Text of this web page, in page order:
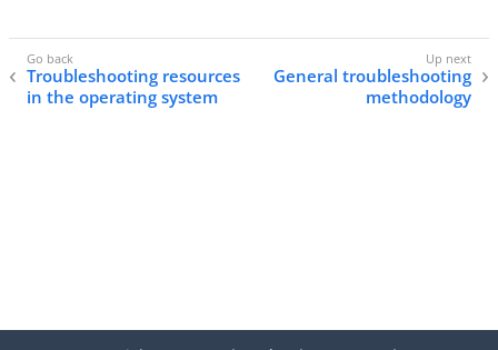
Troubleshooting resources
in the operating system
General troubleshooting
methodology